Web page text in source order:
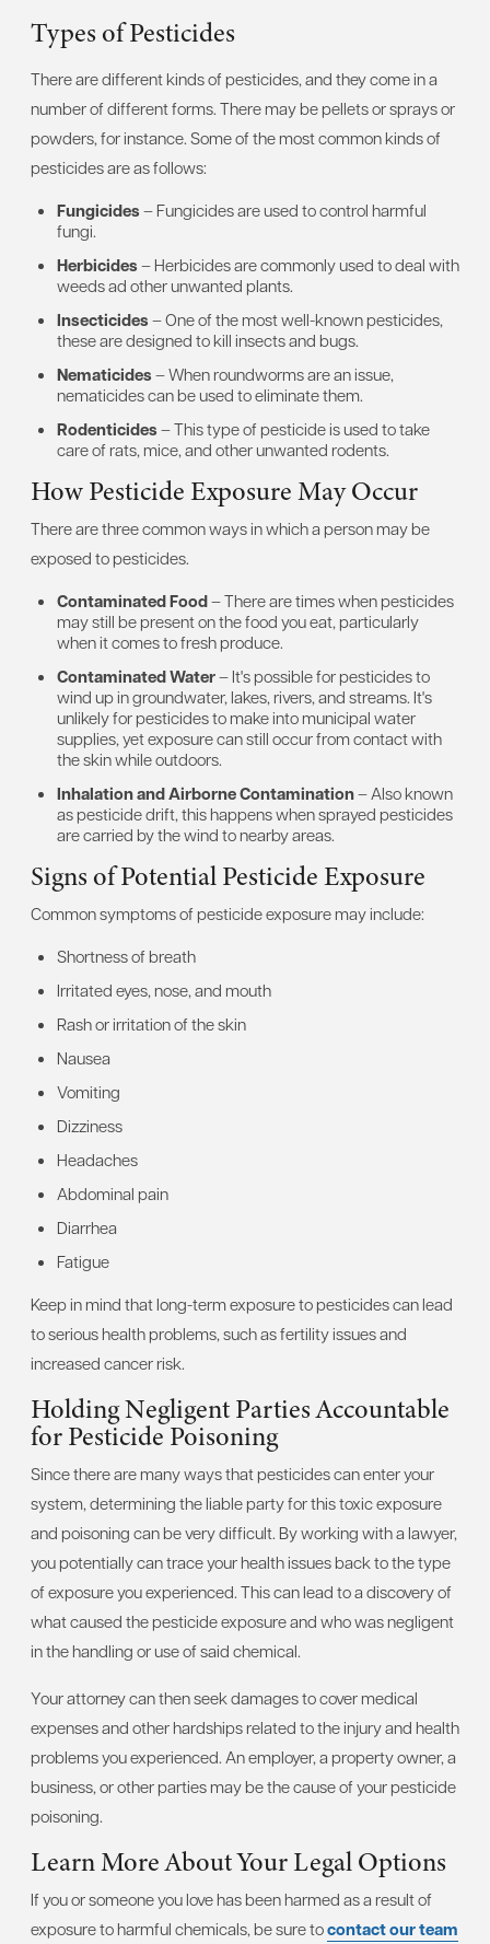
Types of Pesticides
There are different kinds of pesticides, and they come in a
number of different forms. There may be pellets or sprays or
powders, for instance. Some of the most common kinds of
pesticides are as follows:
Fungicides – Fungicides are used to control harmful
fungi.
Herbicides – Herbicides are commonly used to deal with
weeds ad other unwanted plants.
Insecticides – One of the most well-known pesticides,
these are designed to kill insects and bugs.
Nematicides – When roundworms are an issue,
nematicides can be used to eliminate them.
Rodenticides – This type of pesticide is used to take
care of rats, mice, and other unwanted rodents.
How Pesticide Exposure May Occur
There are three common ways in which a person may be
exposed to pesticides.
Contaminated Food– There are times when pesticides
may still be present on the food you eat, particularly
when it comes to fresh produce.
Contaminated Water– It's possible for pesticides to
wind up in groundwater, lakes, rivers, and streams. It's
unlikely for pesticides to make into municipal water
supplies, yet exposure can still occur from contact with
the skin while outdoors.
Inhalation and Airborne Contamination– Also known
as pesticide drift, this happens when sprayed pesticides
are carried by the wind to nearby areas.
Signs of Potential Pesticide Exposure
Common symptoms of pesticide exposure may include:
Shortness of breath
Irritated eyes, nose, and mouth
Rash or irritation of the skin
Nausea
Vomiting
Dizziness
Headaches
Abdominal pain
Diarrhea
Fatigue
Keep in mind that long-term exposure to pesticides can lead
to serious health problems, such as fertility issues and
increased cancer risk.
Holding Negligent Parties Accountable
for Pesticide Poisoning
Since there are many ways that pesticides can enter your
system, determining the liable party for this toxic exposure
and poisoning can be very difficult. By working with a lawyer,
you potentially can trace your health issues back to the type
of exposure you experienced. This can lead to a discovery of
what caused the pesticide exposure and who was negligent
in the handling or use of said chemical.
Your attorney can then seek damages to cover medical
expenses and other hardships related to the injury and health
problems you experienced. An employer, a property owner, a
business, or other parties may be the cause of your pesticide
poisoning.
Learn More About Your Legal Options
If you or someone you love has been harmed as a result of
exposure to harmful chemicals, be sure tocontact our team